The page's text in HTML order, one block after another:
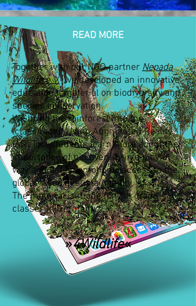
READ MORE
Together with our NGO partner Nepada
Wildlife e.V.we developed an innovative
educational material on biodiversity and
species conservation.
We bring the rainforest into the
(class)room: Using Augmented Reality
(AR) Tool students learn more about the
importance of biodiversity in a playful
way and get an emotional access to the
global issue of sustainability.
The material is made for 7th grade
classes in Germany.
»4Wildlife«